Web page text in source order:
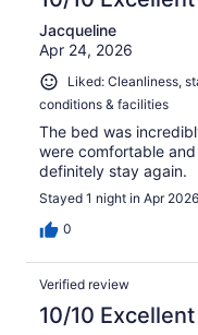
Jacqueline
Apr 24, 2026
Liked: Cleanliness,
conditions & facilities
The bed was
were comfortable
definitely stay again.
Stayed 1 night in Apr 2026
0
Verified review
10/10 Excellent